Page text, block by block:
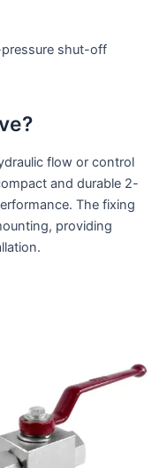
shut-off
flow or control
and durable 2-
The fixing
providing